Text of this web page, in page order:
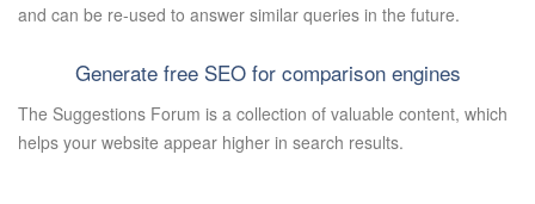
and can be re-used to answer similar queries in the future.
Generate free SEO for comparison engines
The Suggestions Forum is a collection of valuable content, which
helps your website appear higher in search results.